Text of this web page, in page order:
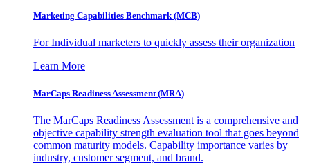
Marketing Capabilities Benchmark (MCB)
For Individual marketers to quickly assess their organization
Learn More
MarCaps Readiness Assessment (MRA)
The MarCaps Readiness Assessment is a comprehensive and
objective capability strength evaluation tool that goes beyond
common maturity models. Capability importance varies by
industry, customer segment, and brand.